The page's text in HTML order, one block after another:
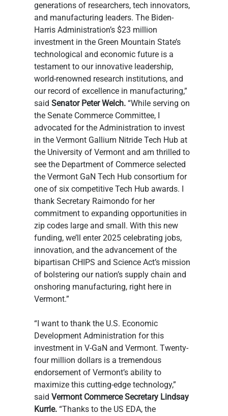
generations of researchers, tech innovators,
and manufacturing leaders. The Biden-
Harris Administration’s $23 million
investment in the Green Mountain State’s
technological and economic future is a
testament to our innovative leadership,
world-renowned research institutions, and
our record of excellence in manufacturing,”
said Senator Peter Welch. “While serving on
the Senate Commerce Committee, I
advocated for the Administration to invest
in the Vermont Gallium Nitride Tech Hub at
the University of Vermont and am thrilled to
see the Department of Commerce selected
the Vermont GaN Tech Hub consortium for
one of six competitive Tech Hub awards. I
thank Secretary Raimondo for her
commitment to expanding opportunities in
zip codes large and small. With this new
funding, we’ll enter 2025 celebrating jobs,
innovation, and the advancement of the
bipartisan CHIPS and Science Act’s mission
of bolstering our nation’s supply chain and
onshoring manufacturing, right here in
Vermont.”
“I want to thank the U.S. Economic
Development Administration for this
investment in V-GaN and Vermont. Twenty-
four million dollars is a tremendous
endorsement of Vermont’s ability to
maximize this cutting-edge technology,”
said Vermont Commerce Secretary Lindsay
Kurrle. “Thanks to the US EDA, the